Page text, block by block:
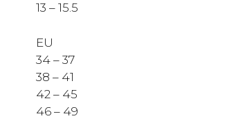
13 – 15.5
EU
34 – 37
38 – 41
42 – 45
46 – 49